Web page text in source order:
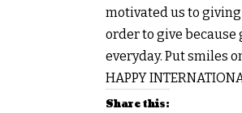
motivated us to giving
order to give because
everyday. Put smiles
HAPPY
Share this: